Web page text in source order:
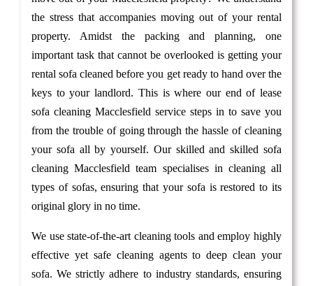
the stress that accompanies moving out of your rental
property. Amidst the packing and planning, one
important task that cannot be overlooked is getting your
rental sofa cleaned before you get ready to hand over the
keys to your landlord. This is where our end of lease
sofa cleaning Macclesfield service steps in to save you
from the trouble of going through the hassle of cleaning
your sofa all by yourself. Our skilled and skilled sofa
cleaning Macclesfield team specialises in cleaning all
types of sofas, ensuring that your sofa is restored to its
original glory in no time.
We use state-of-the-art cleaning tools and employ highly
effective yet safe cleaning agents to deep clean your
sofa. We strictly adhere to industry standards, ensuring